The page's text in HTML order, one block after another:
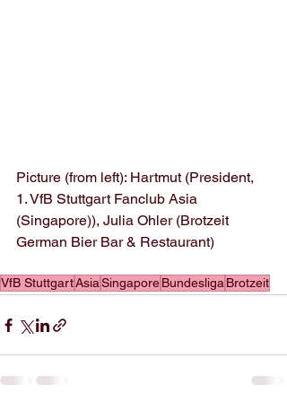
Picture (from left): Hartmut (President,
1. VfB Stuttgart Fanclub Asia
(Singapore)), Julia Ohler (Brotzeit
German Bier Bar & Restaurant)
VfB StuttgartAsiaSingaporeBundesliga Brotzeit